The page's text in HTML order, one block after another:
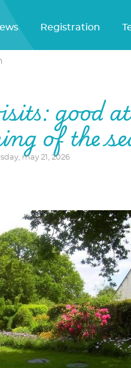
Registration
good
of the
may 21, 2026